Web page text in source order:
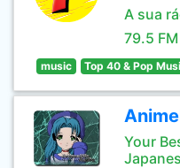
A sua
79.5 FM
music Top 40 & Pop
Your